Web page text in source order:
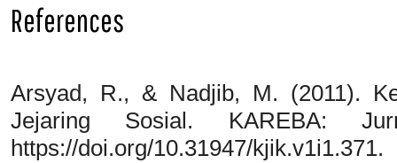
References
Arsyad, R., & Nadjib, M. (2011).
Jejaring Sosial. KAREBA:
https://doi.org/10.31947/kjik.v1i1.371.